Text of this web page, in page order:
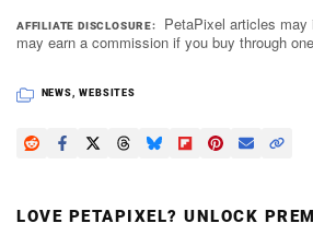
AFFILIATE DISCLOSURE
PetaPixel articles
may earn a commission if you buy through
NEWS WEBSITES
LOVE PETAPIXEL? UNLOCK